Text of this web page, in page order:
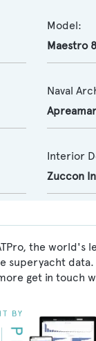
Model:
Maestro
Naval
Interior
Zuccon
the world's
get in touch